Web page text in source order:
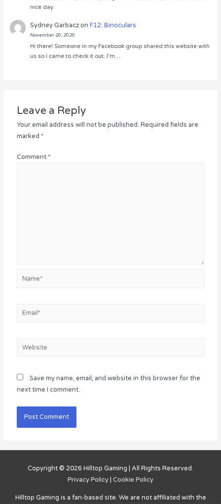
nice day.
Sydney GarbaczonF12: Binoculars
November 20, 2020
Hi there! Someone in my Facebook group shared this website with
us so I came to check it out. I’m…
Leave a Reply
Your email address will not be published. Required fields are
marked *
Comment *
Name*
Email*
Website
Save my name, email, and website in this browser for the
next time I comment.
Copyright © 2026 Hilltop Gaming | All Rights Reserved.
Privacy Policy | Cookie Policy
Hilltop Gaming is a fan-based site. We are not affiliated with the